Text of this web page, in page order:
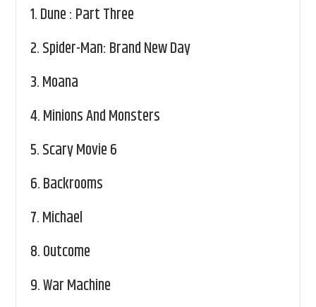
1.Dune : Part Three
2.Spider-Man: Brand New Day
3.Moana
4.Minions And Monsters
5.Scary Movie 6
6.Backrooms
7.Michael
8.Outcome
9.War Machine